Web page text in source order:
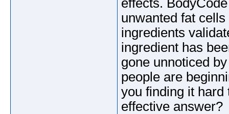
effects.
unwanted fat
ingredients
ingredient has
gone unnoticed
people are
you finding it hard
effective answer?